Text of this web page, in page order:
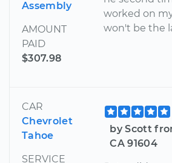
Assembly
AMOUNT
PAID
$307.98
worked on
won't be the
CAR
Chevrolet
Tahoe
SERVICE
by Scott
CA 91604